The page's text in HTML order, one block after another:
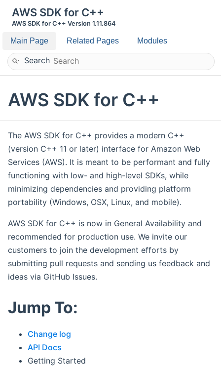
AWS SDK for C++
AWS SDK for C++ Version 1.11.864
Main Page Related Pages Modules
Search
AWS SDK for C++
The AWS SDK for C++ provides a modern C++
(version C++ 11 or later) interface for Amazon Web
Services (AWS). It is meant to be performant and fully
functioning with low- and high-level SDKs, while
minimizing dependencies and providing platform
portability (Windows, OSX, Linux, and mobile).
AWS SDK for C++ is now in General Availability and
recommended for production use. We invite our
customers to join the development efforts by
submitting pull requests and sending us feedback and
ideas via GitHub Issues.
Jump To:
Change log
API Docs
Getting Started